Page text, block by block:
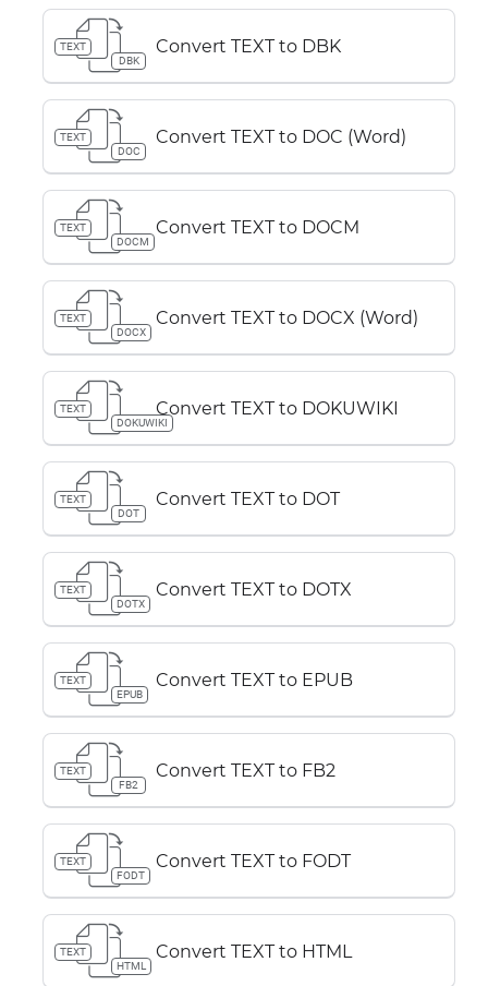
TEXT
DBK
Convert TEXT to DBK
TEXT
DOC
Convert TEXT to DOC (Word)
TEXT
DOCM
Convert TEXT to DOCM
TEXT
DOCX
Convert TEXT to DOCX (Word)
TEXT
DOKUWIKI
Convert TEXT to DOKUWIKI
TEXT
DOT
Convert TEXT to DOT
TEXT
DOTX
Convert TEXT to DOTX
TEXT
EPUB
Convert TEXT to EPUB
TEXT
FB2
Convert TEXT to FB2
TEXT
FODT
Convert TEXT to FODT
TEXT
HTML
Convert TEXT to HTML